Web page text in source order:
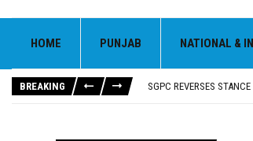
HOME PUNJAB NATIONAL &
BREAKING
E20 PETROL REDUCING
SGPC REVERSES